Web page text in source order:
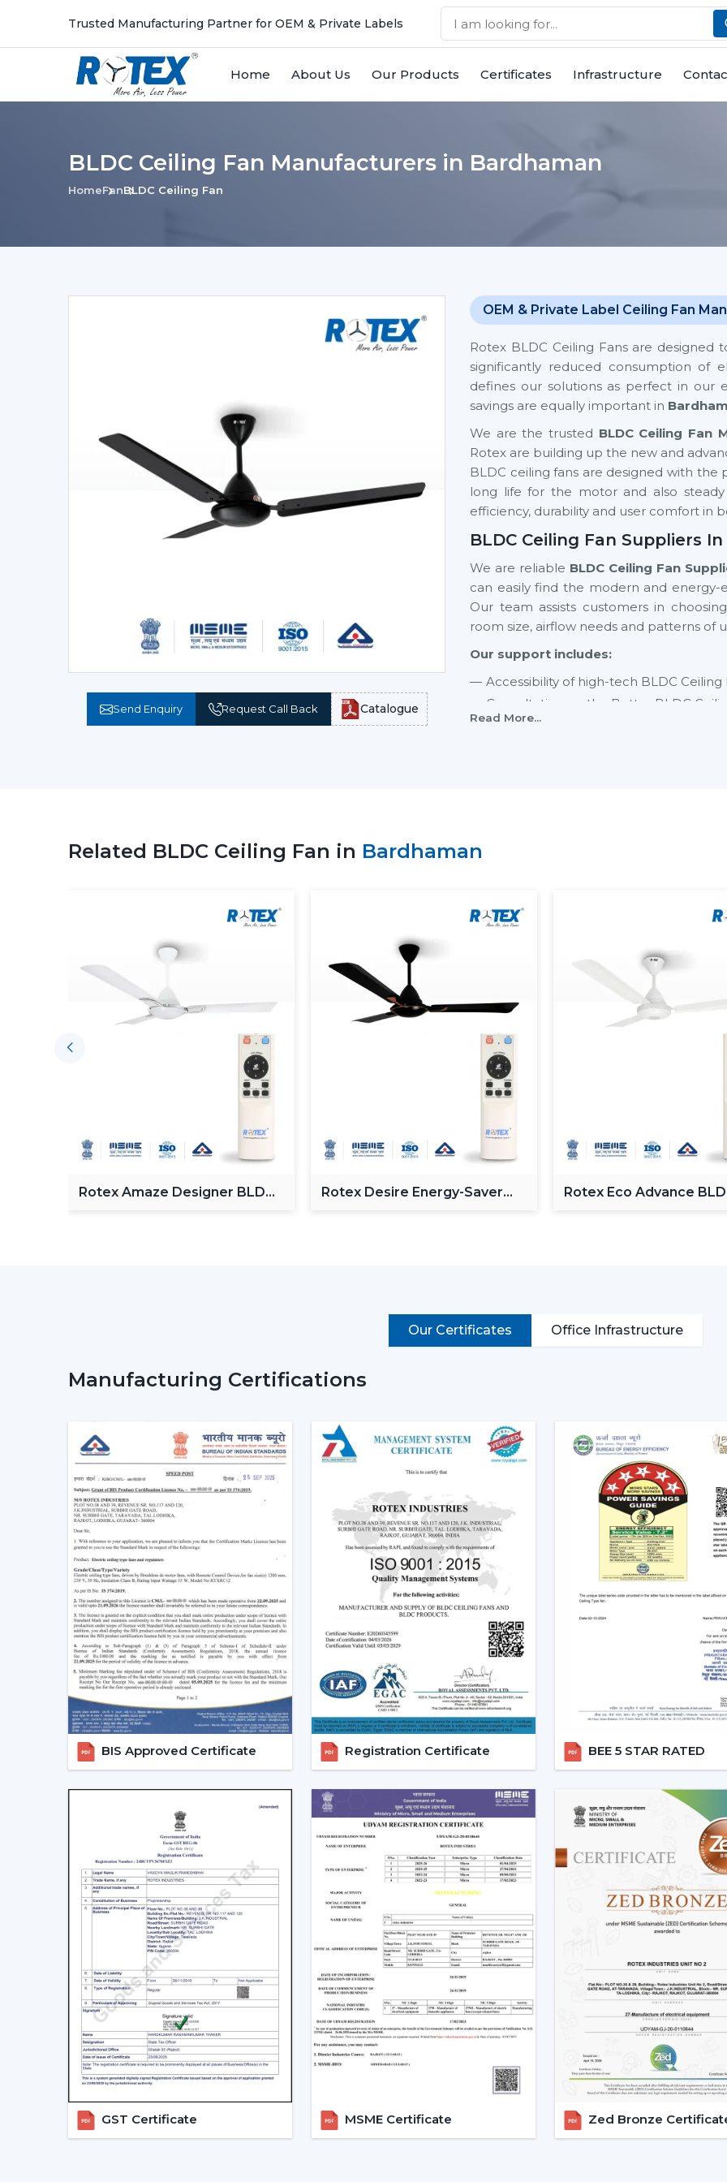
Trusted Manufacturing Partner for OEM & Private Labels
Home About Us Our Products Certificates Infrastructure
BLDC Ceiling Fan Manufacturers in Bardhaman
HomeFanBLDC Ceiling Fan
Send Enquiry Request Call Back Catalogue
OEM & Private Label Ceiling Fan
Rotex BLDC Ceiling Fans are
significantly reduced consumption of
defines our solutions as perfect in our
savings are equally important in
We are the trusted BLDC Ceiling Fan
Rotex are building up the new and
BLDC ceiling fans are designed with the
long life for the motor and also
efficiency, durability and user comfort in
BLDC Ceiling Fan Suppliers
We are reliable BLDC Ceiling Fan
can easily find the modern and
Our team assists customers in
room size, airflow needs and patterns of
Our support includes:
Accessibility of high-tech BLDC Ceiling
Consultation on the Better BLDC
Residential and commercial support
Rotex.
Rotex has a BLDC motor ceiling fan
ensuring stable speed, smooth operation
Our BLDC Ceiling Fans contribute to
Using much less electricity
Providing continuous and constant
Inverter compatibility supported
Lowering the cost of power in the
Enhancing day-to-day convenience
Rotex models of High-performance
cooling of rooms of larger size.
Contemporary consumers desire
Smooth and silent operation
Airflow control is remote-enabled
airflow, low noise and comfort in the
Increasing Demand Of BLDC
BLDC Ceiling Fans are in high
Bardhaman
. More efficient cooling
expenses and still achieve a reliable
to{Local_Hubs}
At Rotex, the customers can find
cheapest BLDC ceiling fan, and other
increasing taste is an indication of a
cooling solutions.
Reliable BLDC Ceiling Fan
Being experienced BLDC Ceiling Fan
appropriate models and expert
the selection of products, planning
services.
Dealer advantages include:
BLDC Ceiling Fans are readily available
The Best BLDC Ceiling Fan Guide
Assistance in the planning of the
Quick coordination of urgent
Installation of upgrades and
Long-term performance after-sales
This would mean that the correct
delays.
The Reason Why BLDC
Facility managers and energy planners
Ceiling Fans to benefit in the long run
traditional motors, the BLDC
enhancing the efficiency and increasing
BLDC Motor Ceiling Fan solutions from
offices, hostels, and commercial
circulation and simultaneously to
Read More...
Related BLDC Ceiling Fan in Bardhaman
Rotex Amaze Designer BLDC
Rotex Desire Energy-Saver
Rotex Eco Advance
Our Certificates Office Infrastructure
Manufacturing Certifications
BIS Approved Certificate Registration Certificate BEE 5 STAR RATED
GST Certificate MSME Certificate Zed Bronze